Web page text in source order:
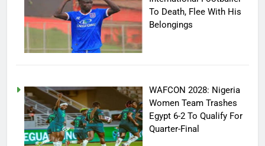
To Death, Flee With His
Belongings
WAFCON 2028: Nigeria
Women Team Trashes
Egypt 6-2 To Qualify For
Quarter-Final